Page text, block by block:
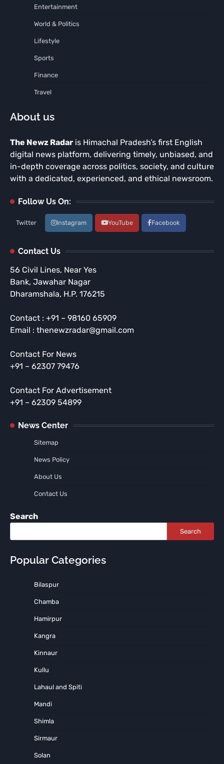
Entertainment
World & Politics
Lifestyle
Sports
Finance
Travel
About us
The Newz Radar is Himachal Pradesh’s first English
digital news platform, delivering timely, unbiased, and
in-depth coverage across politics, society, and culture
with a dedicated, experienced, and ethical newsroom.
Follow Us On:
Twitter Instagram YouTube Facebook
Contact Us
56 Civil Lines, Near Yes
Bank, Jawahar Nagar
Dharamshala, H.P. 176215
Contact : +91 – 98160 65909
Email : thenewzradar@gmail.com
Contact For News
+91 – 62307 79476
Contact For Advertisement
+91 – 62309 54899
News Center
Sitemap
News Policy
About Us
Contact Us
Search
Search
Popular Categories
Bilaspur
Chamba
Hamirpur
Kangra
Kinnaur
Kullu
Lahaul and Spiti
Mandi
Shimla
Sirmaur
Solan